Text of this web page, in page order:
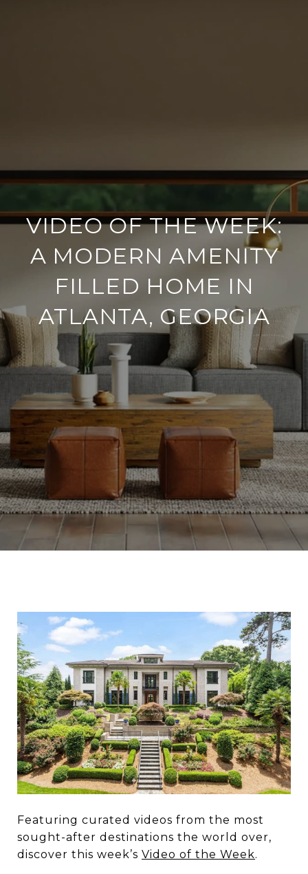
VIDEO OF THE WEEK:
A MODERN AMENITY
FILLED HOME IN
ATLANTA, GEORGIA
Featuring curated videos from the most
sought-after destinations the world over,
discover this week’s Video of the Week.